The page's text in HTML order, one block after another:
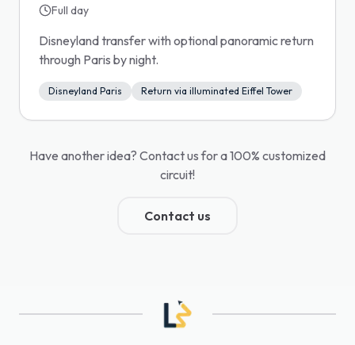
Full day
Disneyland transfer with optional panoramic return
through Paris by night.
Disneyland Paris Return via illuminated Eiffel Tower
Have another idea? Contact us for a 100% customized
circuit!
Contact us